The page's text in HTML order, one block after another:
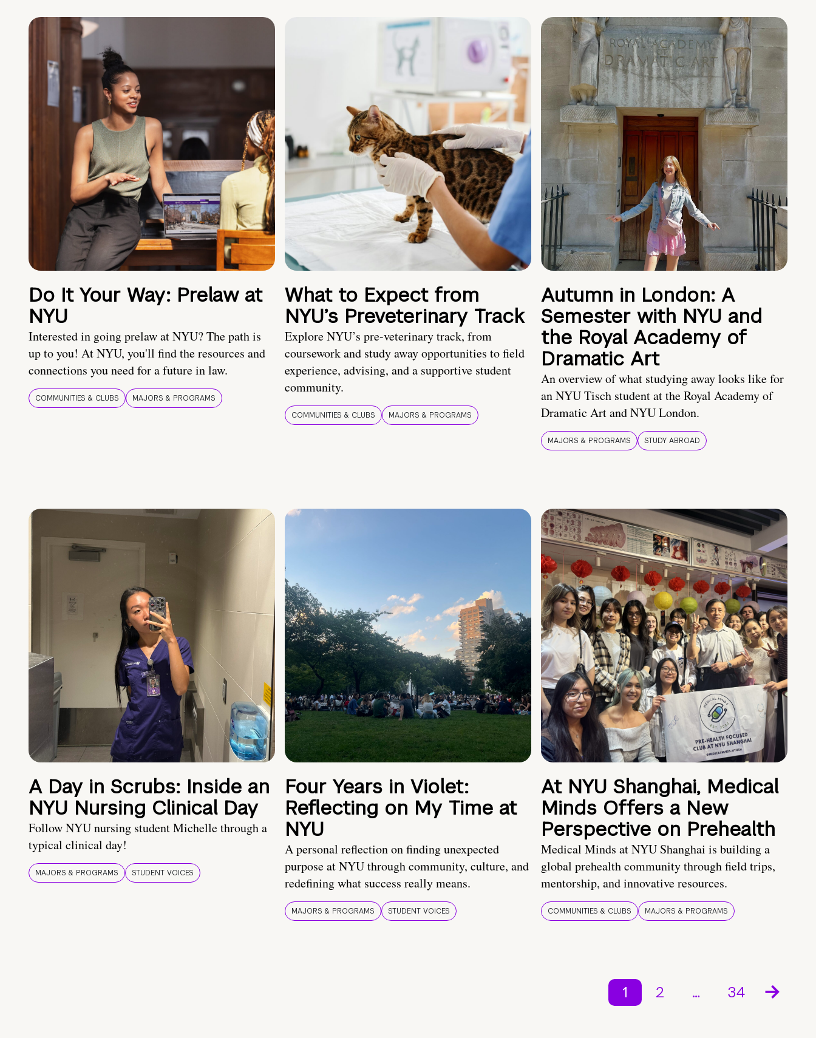
Do It Your Way: Prelaw at
NYU
Interested in going prelaw at NYU? The path is
up to you! At NYU, you'll find the resources and
connections you need for a future in law.
COMMUNITIES & CLUBS MAJORS & PROGRAMS
What to Expect from
NYU’s Preveterinary Track
Explore NYU’s pre-veterinary track, from
coursework and study away opportunities to field
experience, advising, and a supportive student
community.
COMMUNITIES & CLUBS MAJORS & PROGRAMS
Autumn in London: A
Semester with NYU and
the Royal Academy of
Dramatic Art
An overview of what studying away looks like for
an NYU Tisch student at the Royal Academy of
Dramatic Art and NYU London.
MAJORS & PROGRAMS STUDY ABROAD
A Day in Scrubs: Inside an
NYU Nursing Clinical Day
Follow NYU nursing student Michelle through a
typical clinical day!
MAJORS & PROGRAMS STUDENT VOICES
Four Years in Violet:
Reflecting on My Time at
NYU
A personal reflection on finding unexpected
purpose at NYU through community, culture, and
redefining what success really means.
MAJORS & PROGRAMS STUDENT VOICES
At NYU Shanghai, Medical
Minds Offers a New
Perspective on Prehealth
Medical Minds at NYU Shanghai is building a
global prehealth community through field trips,
mentorship, and innovative resources.
COMMUNITIES & CLUBS MAJORS & PROGRAMS
1 2 … 34